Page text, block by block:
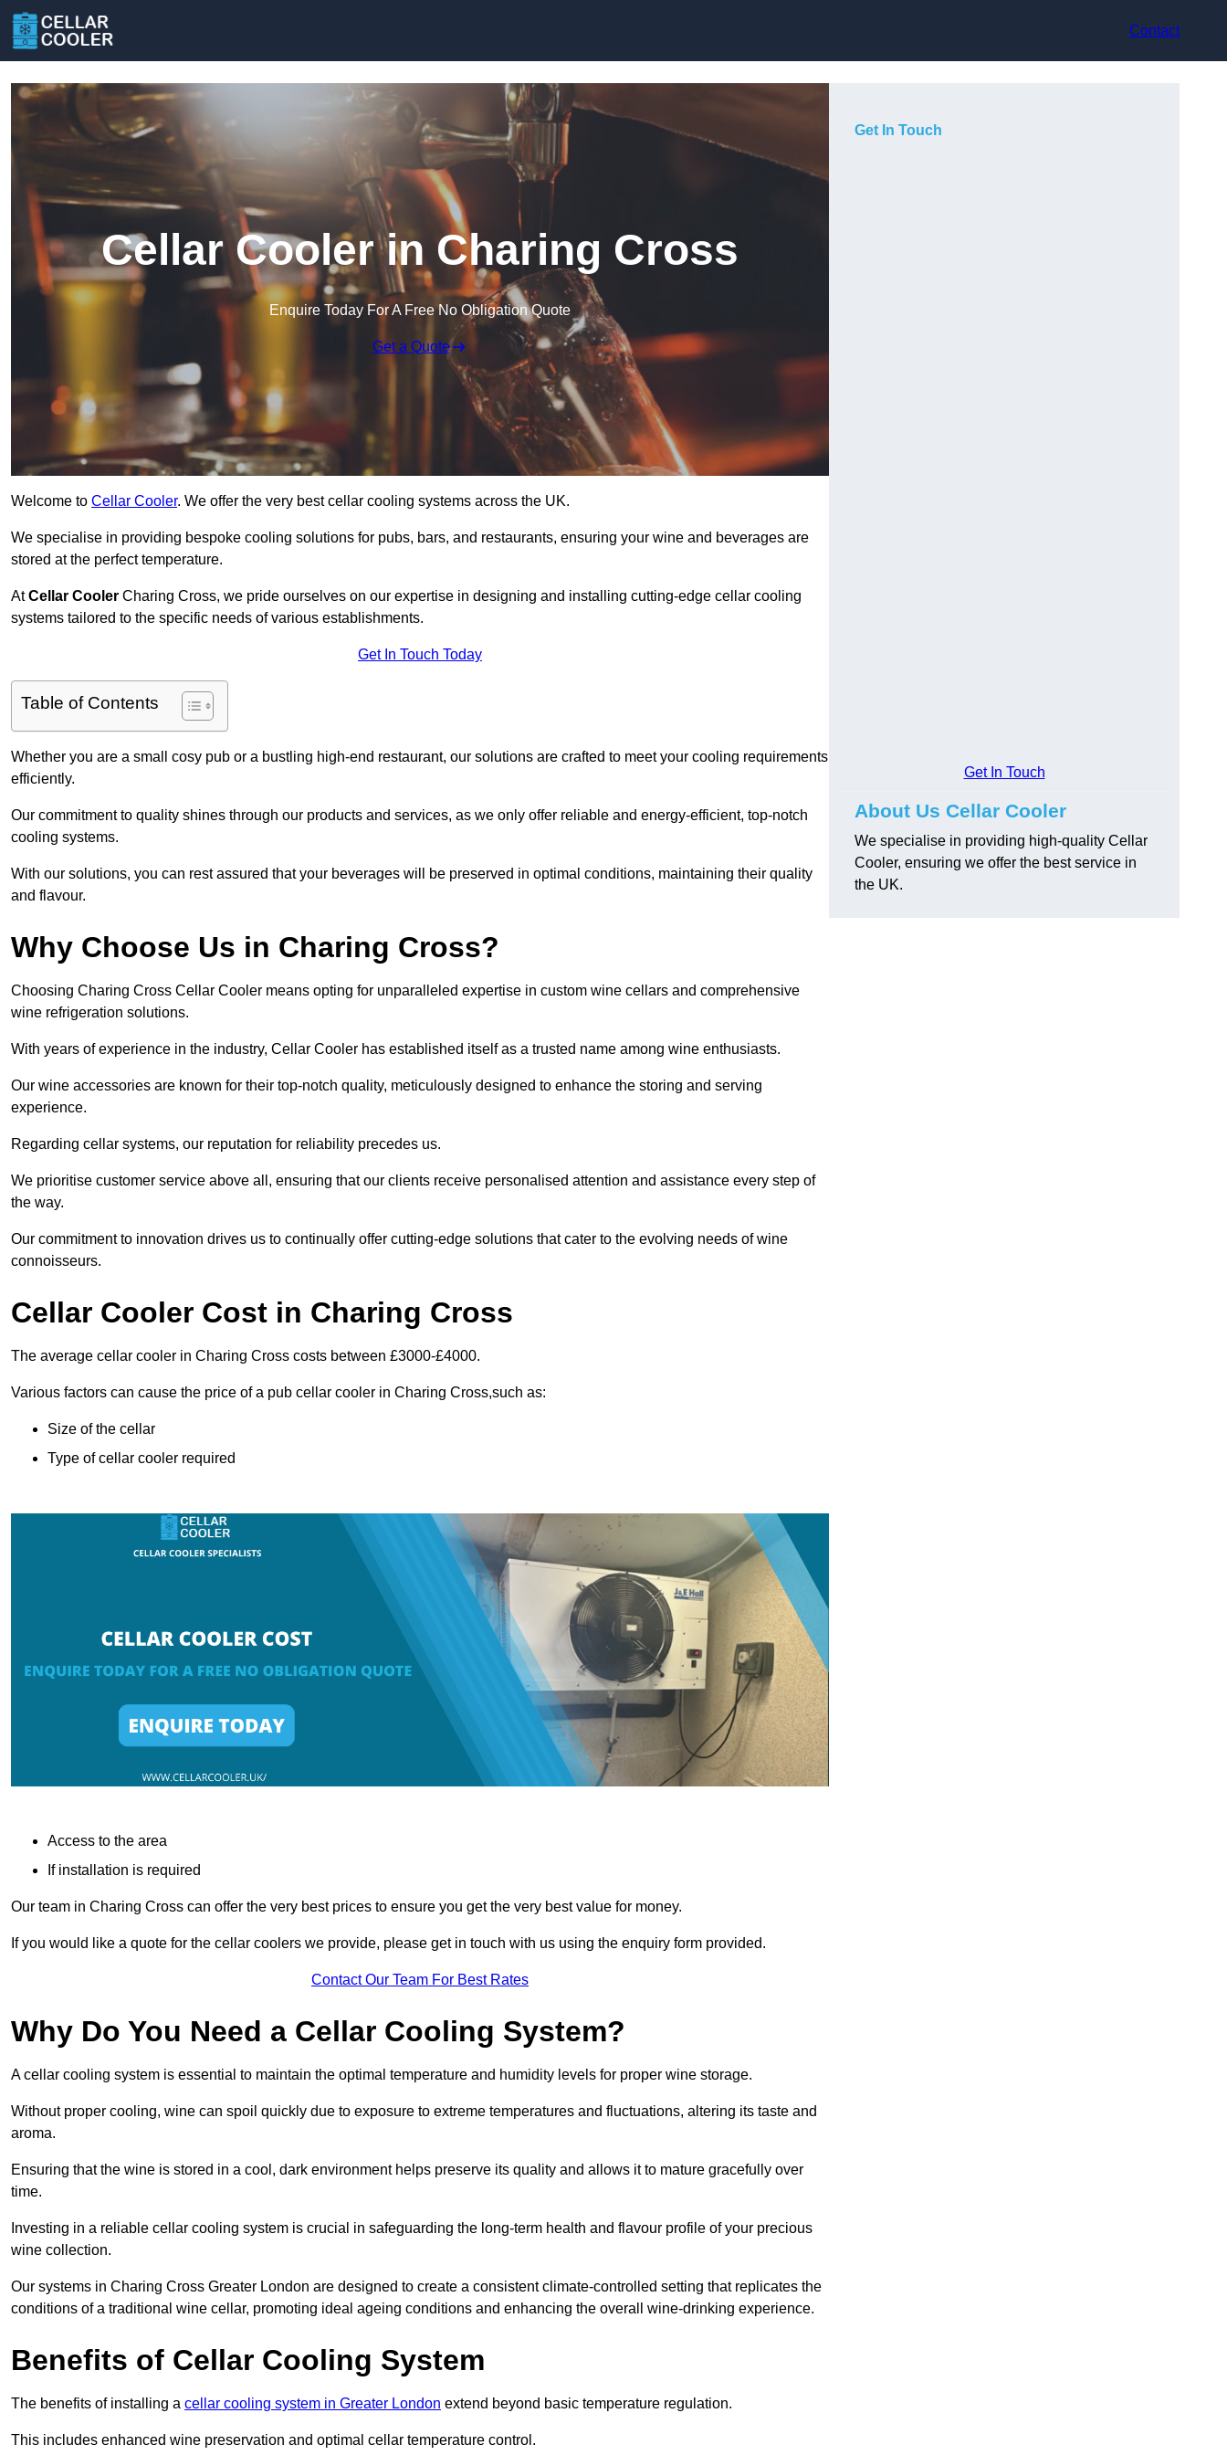
Contact
Cellar Cooler in Charing Cross
Enquire Today For A Free No Obligation Quote
Get a Quote
Welcome to Cellar Cooler. We offer the very best cellar cooling systems across the UK.
We specialise in providing bespoke cooling solutions for pubs, bars, and restaurants, ensuring your wine and beverages are
stored at the perfect temperature.
AtCellar Cooler Charing Cross, we pride ourselves on our expertise in designing and installing cutting-edge cellar cooling
systems tailored to the specific needs of various establishments.
Get In Touch Today
Table of Contents
Whether you are a small cosy pub or a bustling high-end restaurant, our solutions are crafted to meet your cooling requirements
efficiently.
Our commitment to quality shines through our products and services, as we only offer reliable and energy-efficient, top-notch
cooling systems.
With our solutions, you can rest assured that your beverages will be preserved in optimal conditions, maintaining their quality
and flavour.
Why Choose Us in Charing Cross?
Choosing Charing Cross Cellar Cooler means opting for unparalleled expertise in custom wine cellars and comprehensive
wine refrigeration solutions.
With years of experience in the industry, Cellar Cooler has established itself as a trusted name among wine enthusiasts.
Our wine accessories are known for their top-notch quality, meticulously designed to enhance the storing and serving
experience.
Regarding cellar systems, our reputation for reliability precedes us.
We prioritise customer service above all, ensuring that our clients receive personalised attention and assistance every step of
the way.
Our commitment to innovation drives us to continually offer cutting-edge solutions that cater to the evolving needs of wine
connoisseurs.
Cellar Cooler Cost in Charing Cross
The average cellar cooler in Charing Cross costs between £3000-£4000.
Various factors can cause the price of a pub cellar cooler in Charing Cross,such as:
Size of the cellar
Type of cellar cooler required
Access to the area
If installation is required
Our team in Charing Cross can offer the very best prices to ensure you get the very best value for money.
If you would like a quote for the cellar coolers we provide, please get in touch with us using the enquiry form provided.
Contact Our Team For Best Rates
Why Do You Need a Cellar Cooling System?
A cellar cooling system is essential to maintain the optimal temperature and humidity levels for proper wine storage.
Without proper cooling, wine can spoil quickly due to exposure to extreme temperatures and fluctuations, altering its taste and
aroma.
Ensuring that the wine is stored in a cool, dark environment helps preserve its quality and allows it to mature gracefully over
time.
Investing in a reliable cellar cooling system is crucial in safeguarding the long-term health and flavour profile of your precious
wine collection.
Our systems in Charing Cross Greater London are designed to create a consistent climate-controlled setting that replicates the
conditions of a traditional wine cellar, promoting ideal ageing conditions and enhancing the overall wine-drinking experience.
Benefits of Cellar Cooling System
The benefits of installing a cellar cooling system in Greater London extend beyond basic temperature regulation.
This includes enhanced wine preservation and optimal cellar temperature control.
Get In Touch
Get In Touch
About Us Cellar Cooler
We specialise in providing high-quality Cellar
Cooler, ensuring we offer the best service in
the UK.